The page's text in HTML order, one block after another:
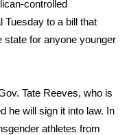
controlled
Tuesday to a bill that
state for anyone younger
Tate Reeves, who is
he will sign it into law. In
athletes from